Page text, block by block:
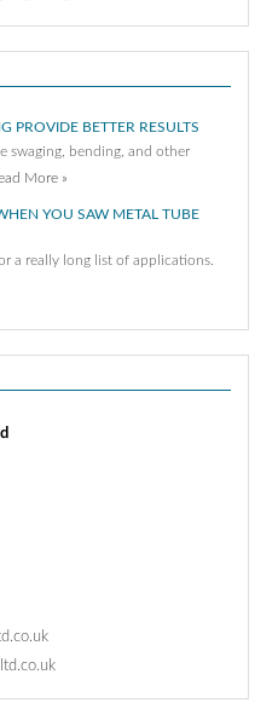
PROVIDE BETTER RESULTS
swaging, bending, and other
More »
YOU SAW METAL TUBE
a really long list of applications.